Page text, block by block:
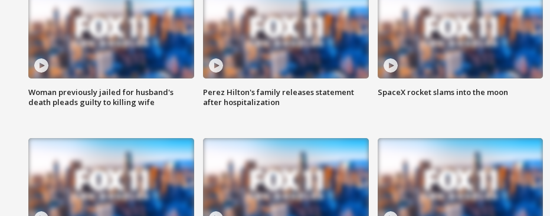
Woman previously jailed for husband's
death pleads guilty to killing wife
Perez Hilton's family releases statement
after hospitalization
SpaceX rocket slams into the moon